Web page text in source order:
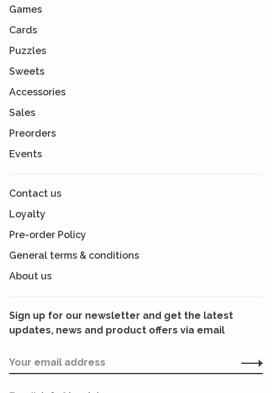
Games
Cards
Puzzles
Sweets
Accessories
Sales
Preorders
Events
Contact us
Loyalty
Pre-order Policy
General terms & conditions
About us
Sign up for our newsletter and get the latest
updates, news and product offers via email